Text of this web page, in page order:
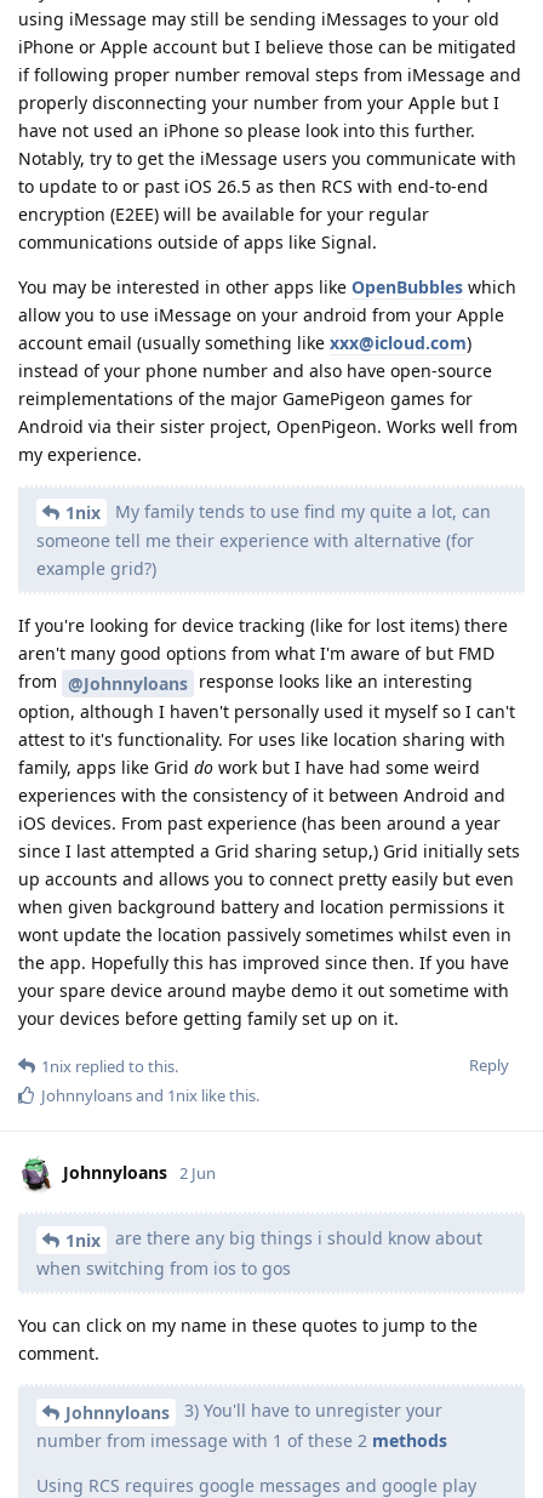
using iMessage may still be sending iMessages to your old
iPhone or Apple account but I believe those can be mitigated
if following proper number removal steps from iMessage and
properly disconnecting your number from your Apple but I
have not used an iPhone so please look into this further.
Notably, try to get the iMessage users you communicate with
to update to or past iOS 26.5 as then RCS with end-to-end
encryption (E2EE) will be available for your regular
communications outside of apps like Signal.
You may be interested in other apps like OpenBubbles which
allow you to use iMessage on your android from your Apple
account email (usually something like xxx@icloud.com)
instead of your phone number and also have open-source
reimplementations of the major GamePigeon games for
Android via their sister project, OpenPigeon. Works well from
my experience.
1nix
My family tends to use find my quite a lot, can
someone tell me their experience with alternative (for
example grid?)
If you're looking for device tracking (like for lost items) there
aren't many good options from what I'm aware of but FMD
from @Johnnyloans response looks like an interesting
option, although I haven't personally used it myself so I can't
attest to it's functionality. For uses like location sharing with
family, apps like Grid do work but I have had some weird
experiences with the consistency of it between Android and
iOS devices. From past experience (has been around a year
since I last attempted a Grid sharing setup,) Grid initially sets
up accounts and allows you to connect pretty easily but even
when given background battery and location permissions it
wont update the location passively sometimes whilst even in
the app. Hopefully this has improved since then. If you have
your spare device around maybe demo it out sometime with
your devices before getting family set up on it.
Reply
1nix replied to this.
Johnnyloansand 1nix like this.
Johnnyloans 2 Jun
1nix
are there any big things i should know about
when switching from ios to gos
You can click on my name in these quotes to jump to the
comment.
Johnnyloans
3) You'll have to unregister your
number from imessage with 1 of these 2 methods
Using RCS requires google messages and google play